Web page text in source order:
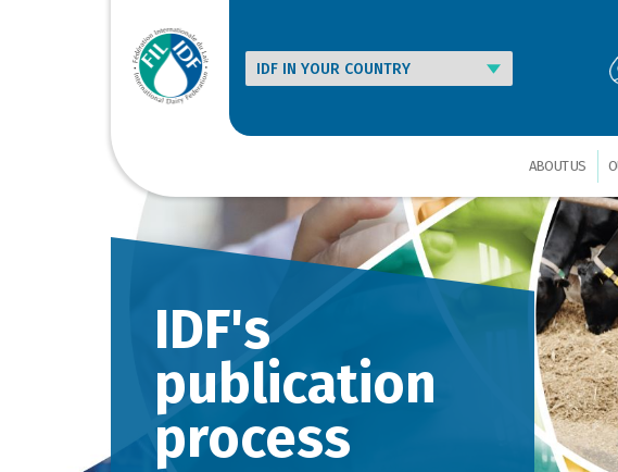
ABOUT US
IDF's
publication
process